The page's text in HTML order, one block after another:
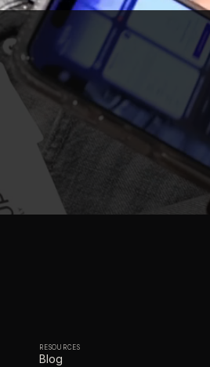
RESOURCES
Blog